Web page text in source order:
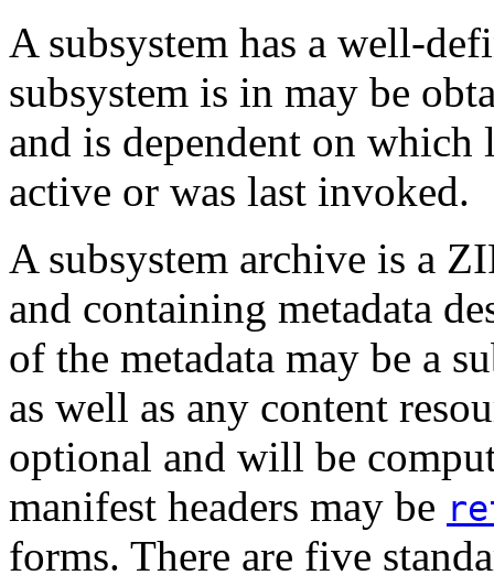
A subsystem has a well-
subsystem is in may be
and is dependent on
active or was last invoked.
A subsystem archive is a
and containing metadata
of the metadata may be a
as well as any content
optional and will be
manifest headers may be
forms. There are five